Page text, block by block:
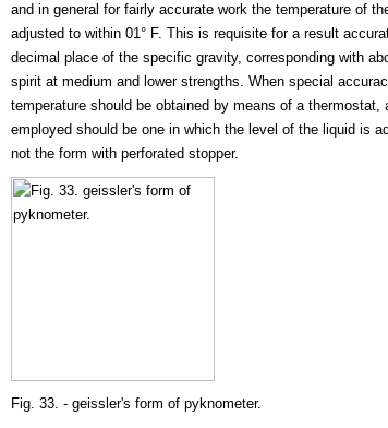
and in general for fairly accurate work the temperature of
adjusted to within 01° F. This is requisite for a result
decimal place of the specific gravity, corresponding with
spirit at medium and lower strengths. When special
temperature should be obtained by means of a thermostat,
employed should be one in which the level of the liquid is
not the form with perforated stopper.
Fig. 33. - geissler's form of pyknometer.